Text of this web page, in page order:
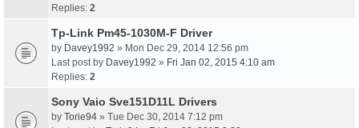
Replies: 2
Tp-Link Pm45-1030M-F Driver
by Davey1992 » Mon Dec 29, 2014 12:56 pm
Last post by Davey1992 » Fri Jan 02, 2015 4:10 am
Replies: 2
Sony Vaio Sve151D11L Drivers
by Torie94 » Tue Dec 30, 2014 7:12 pm